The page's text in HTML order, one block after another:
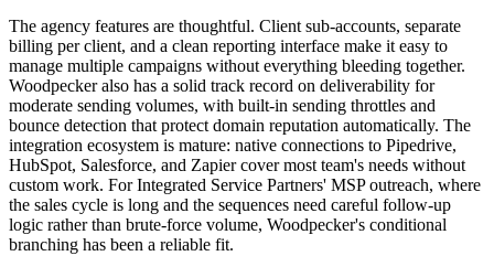
The agency features are thoughtful. Client sub-accounts, separate
billing per client, and a clean reporting interface make it easy to
manage multiple campaigns without everything bleeding together.
Woodpecker also has a solid track record on deliverability for
moderate sending volumes, with built-in sending throttles and
bounce detection that protect domain reputation automatically. The
integration ecosystem is mature: native connections to Pipedrive,
HubSpot, Salesforce, and Zapier cover most team's needs without
custom work. For Integrated Service Partners' MSP outreach, where
the sales cycle is long and the sequences need careful follow-up
logic rather than brute-force volume, Woodpecker's conditional
branching has been a reliable fit.